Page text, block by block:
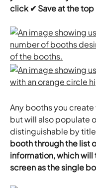
click ✔ Save at the
Any booths you
but will also populate
distinguishable by
booth through the list
information, which
screen as the single